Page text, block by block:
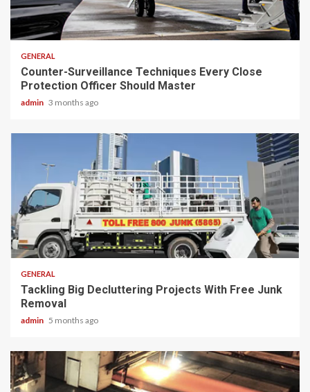
2 min read
GENERAL
Counter-Surveillance Techniques Every Close
Protection Officer Should Master
admin 3 months ago
2 min read
GENERAL
Tackling Big Decluttering Projects With Free Junk
Removal
admin 5 months ago